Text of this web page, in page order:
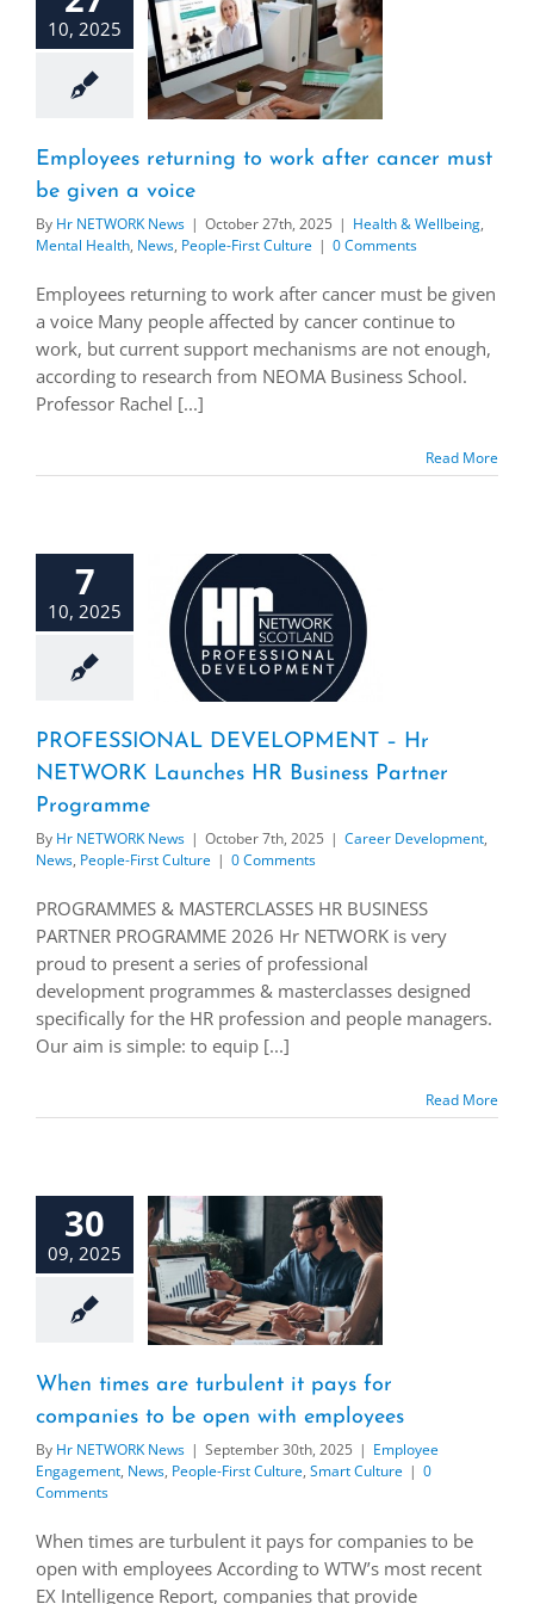
10, 2025
Employees returning to work after cancer must
be given a voice
By Hr NETWORK News | October 27th, 2025 | Health & Wellbeing,
Mental Health, News, People-First Culture | 0 Comments
Employees returning to work after cancer must be given
a voice Many people affected by cancer continue to
work, but current support mechanisms are not enough,
according to research from NEOMA Business School.
Professor Rachel [...]
Read More
7
10, 2025
PROFESSIONAL DEVELOPMENT – Hr
NETWORK Launches HR Business Partner
Programme
By Hr NETWORK News | October 7th, 2025 | Career Development,
News, People-First Culture | 0 Comments
PROGRAMMES & MASTERCLASSES HR BUSINESS
PARTNER PROGRAMME 2026 Hr NETWORK is very
proud to present a series of professional
development programmes & masterclasses designed
specifically for the HR profession and people managers.
Our aim is simple: to equip [...]
Read More
30
09, 2025
When times are turbulent it pays for
companies to be open with employees
By Hr NETWORK News | September 30th, 2025 | Employee
Engagement, News, People-First Culture, Smart Culture | 0
Comments
When times are turbulent it pays for companies to be
open with employees According to WTW’s most recent
EX Intelligence Report, companies that provide